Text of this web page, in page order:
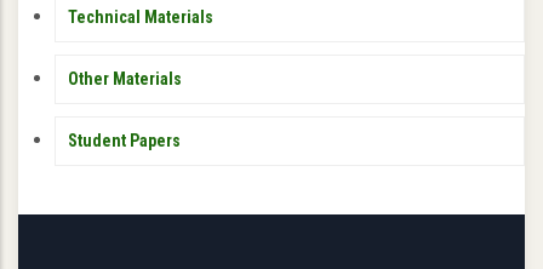
Technical Materials
Other Materials
Student Papers